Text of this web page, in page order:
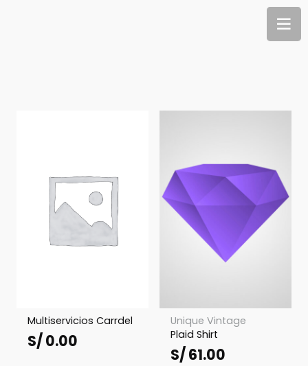
Multiservicios Carrdel
S/0.00
Unique Vintage
Plaid Shirt
S/61.00